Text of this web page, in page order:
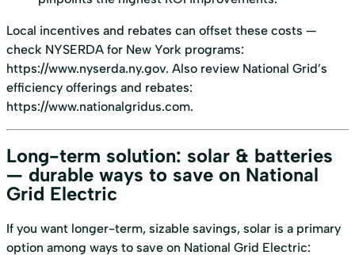
Local incentives and rebates can offset these costs —
check NYSERDA for New York programs:
https://www.nyserda.ny.gov. Also review National Grid’s
efficiency offerings and rebates:
https://www.nationalgridus.com.
Long-term solution: solar & batteries
— durable ways to save on National
Grid Electric
If you want longer-term, sizable savings, solar is a primary
option among ways to save on National Grid Electric: